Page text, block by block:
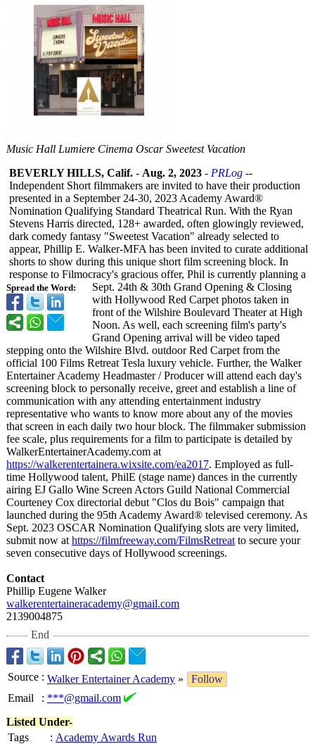
Music Hall Lumiere Cinema Oscar Sweetest Vacation
Spread the Word:
BEVERLY HILLS, Calif. - Aug. 2, 2023 - PRLog --
Independent Short filmmakers are invited to have their production
presented in a September 24-30, 2023 Academy Award®
Nomination Qualifying Standard Theatrical Run. With the Ryan
Stevens Harris directed, 128+ awarded, often glowingly reviewed,
dark comedy fantasy "Sweetest Vacation" already selected to
appear, Phillip E. Walker-MFA has been invited to curate additional
shorts to show during this unique short film screening block. In
response to Filmocracy's gracious offer, Phil is currently planning a
Sept. 24th & 30th Grand Opening & Closing
with Hollywood Red Carpet photos taken in
front of the Wilshire Boulevard Theater at High
Noon. As well, each screening film's party's
Grand Opening arrival will be video taped
stepping onto the Wilshire Blvd. outdoor Red Carpet from the
official 100 Films Retreat Tesla luxury vehicle. Further, the Walker
Entertainer Academy Headmaster / Producer will attend each day's
screening block to personally receive, greet and establish a line of
communication with any attending entertainment industry
representative who wants to know more about any of the movies
that screen in each daily two hour block. The filmmaker submission
fee scale, plus requirements for a film to participate is detailed by
WalkerEntertainerAcademy.com at
https://walkerentertainera.wixsite.com/ea2017. Employed as full-
time Hollywood talent, PhilE (stage name) dances in the currently
airing EJ Gallo Wine Screen Actors Guild National Commercial
Courteney Cox directorial debut "Clos du Bois" campaign that
launched during the 95th Academy Award® televised ceremony. As
Sept. 2023 OSCAR Nomination Qualifying slots are very limited,
submit now at https://filmfreeway.com/FilmsRetreat to secure your
seven consecutive days of Hollywood screenings.
Contact
Phillip Eugene Walker
walkerentertaineracademy@gmail.com
2139004875
End
Source : Walker Entertainer Academy »
Follow
Email
: ***@gmail.com
Listed Under-
Tags
: Academy Awards Run